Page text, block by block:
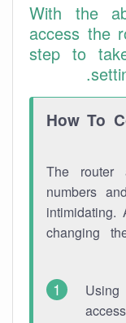
With the
access the
step to
How To
The router
numbers
changing